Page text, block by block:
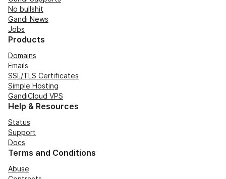
No bullshit
Gandi News
Jobs
Products
Domains
Emails
SSL/TLS Certificates
Simple Hosting
GandiCloud VPS
Help & Resources
Status
Support
Docs
Terms and Conditions
Abuse